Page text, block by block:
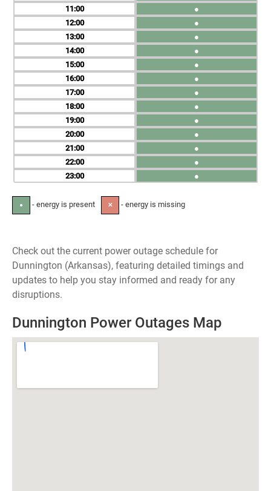
11
12
13
14
15
16
17
18
19
20
21
22
23
●
●
●
●
●
●
●
●
●
●
●
●
●
● - energy is present ✕ - energy is missing
Check out the current power outage schedule for
Dunnington (Arkansas), featuring detailed timings and
updates to help you stay informed and ready for any
disruptions.
Dunnington Power Outages Map